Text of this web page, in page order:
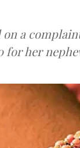
on a
for her